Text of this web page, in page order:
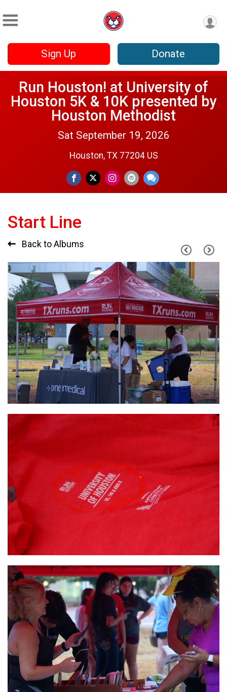
Sign Up Donate
Run Houston! at University of
Houston 5K & 10K presented by
Houston Methodist
Sat September 19, 2026
Houston, TX 77204 US
Start Line
Back to Albums